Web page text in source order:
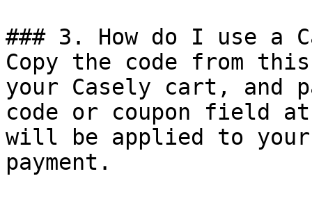
### 3. How do I use a
Copy the code from
your Casely cart, and
code or coupon field
will be applied to
payment.